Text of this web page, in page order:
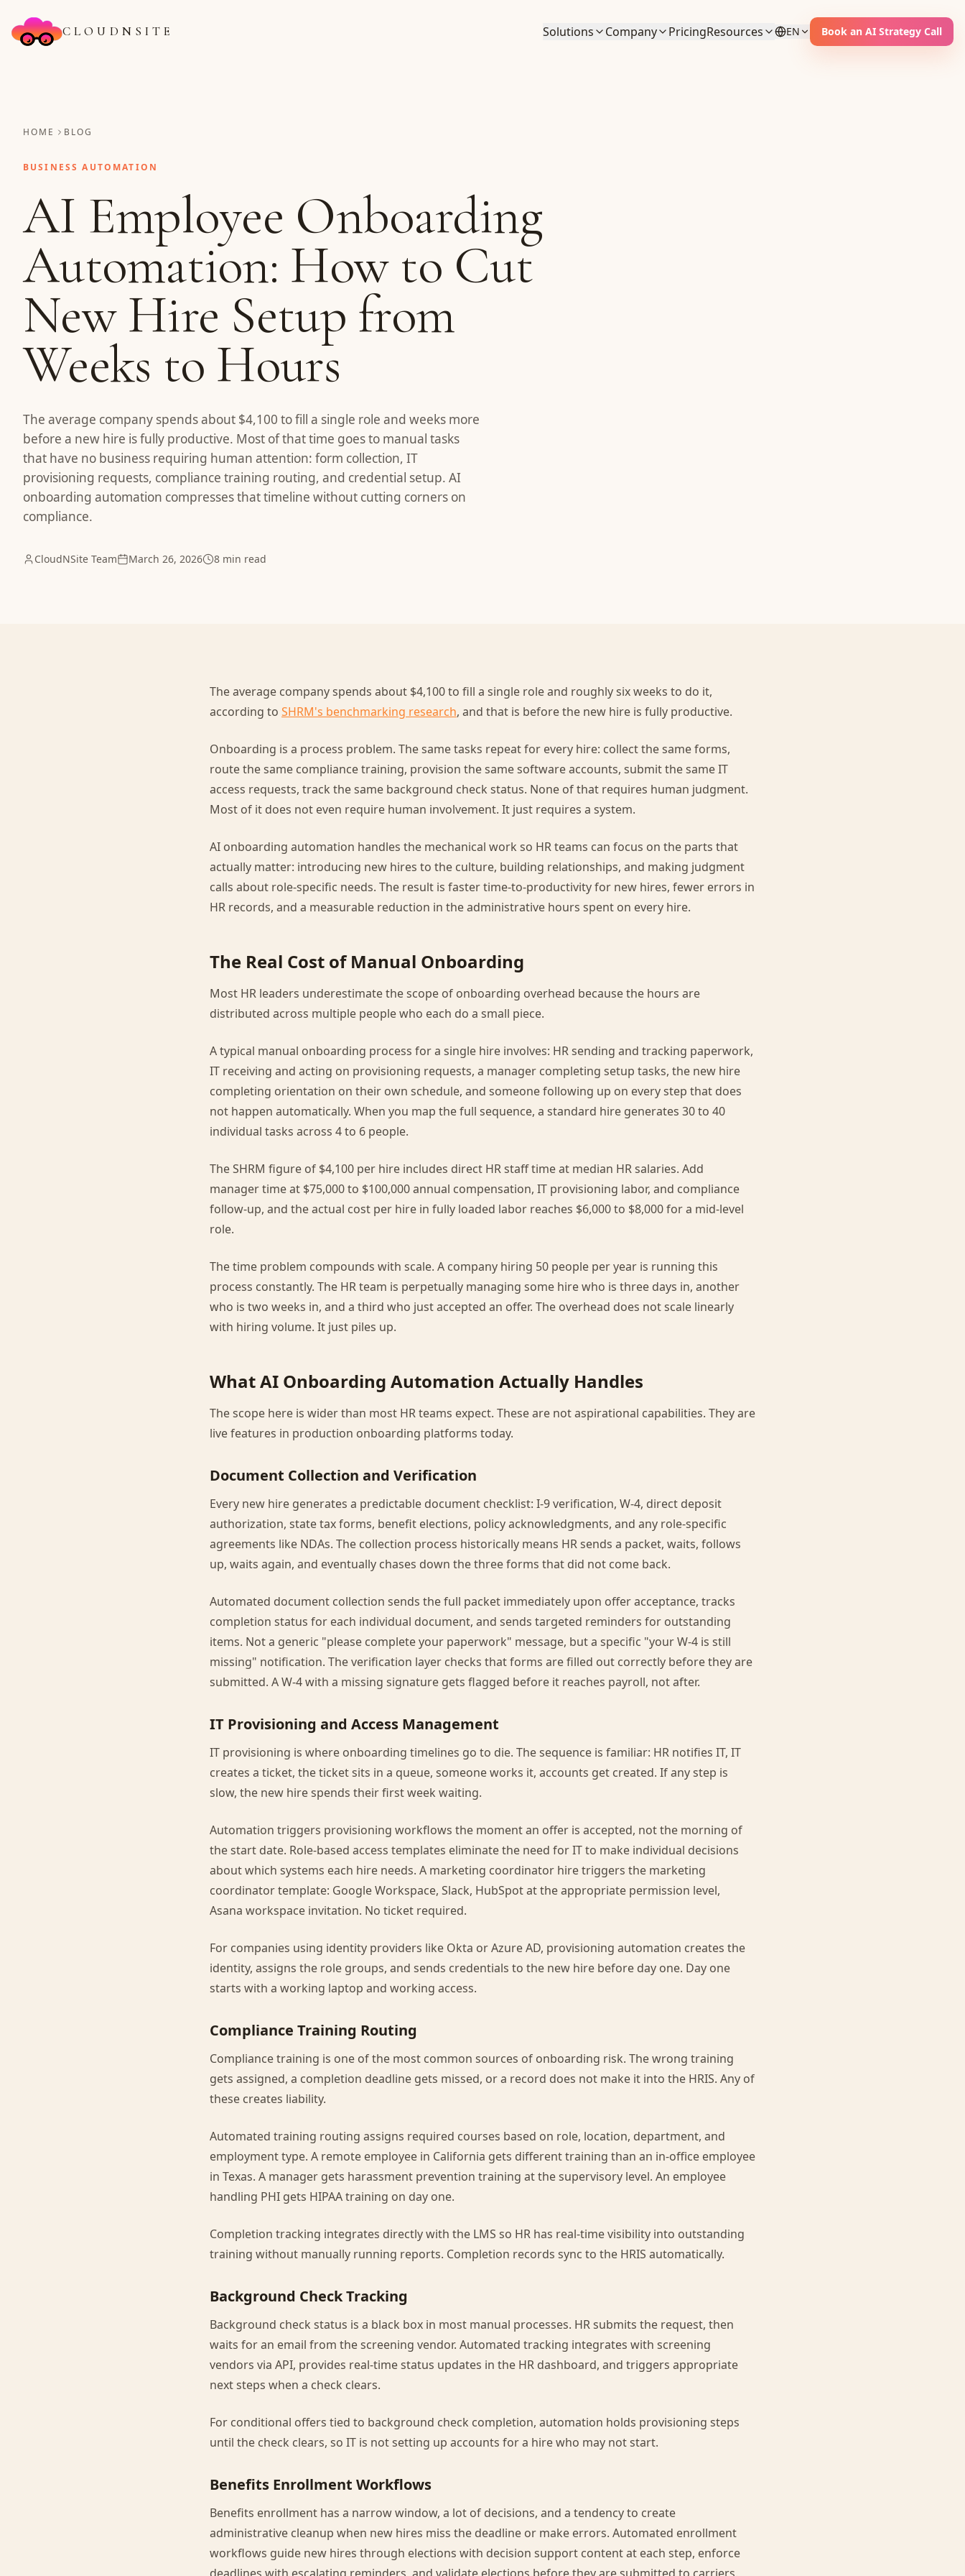
CLOUDNSITE Solutions Company PricingResources EN Book an AI Strategy Call
HOME BLOG
BUSINESS AUTOMATION
AI Employee Onboarding
Automation: How to Cut
New Hire Setup from
Weeks to Hours
The average company spends about $4,100 to fill a single role and weeks more
before a new hire is fully productive. Most of that time goes to manual tasks
that have no business requiring human attention: form collection, IT
provisioning requests, compliance training routing, and credential setup. AI
onboarding automation compresses that timeline without cutting corners on
compliance.
CloudNSite Team March 26, 2026 8 min read
The average company spends about $4,100 to fill a single role and roughly six weeks to do it,
according to SHRM's benchmarking research, and that is before the new hire is fully productive.
Onboarding is a process problem. The same tasks repeat for every hire: collect the same forms,
route the same compliance training, provision the same software accounts, submit the same IT
access requests, track the same background check status. None of that requires human judgment.
Most of it does not even require human involvement. It just requires a system.
AI onboarding automation handles the mechanical work so HR teams can focus on the parts that
actually matter: introducing new hires to the culture, building relationships, and making judgment
calls about role-specific needs. The result is faster time-to-productivity for new hires, fewer errors in
HR records, and a measurable reduction in the administrative hours spent on every hire.
The Real Cost of Manual Onboarding
Most HR leaders underestimate the scope of onboarding overhead because the hours are
distributed across multiple people who each do a small piece.
A typical manual onboarding process for a single hire involves: HR sending and tracking paperwork,
IT receiving and acting on provisioning requests, a manager completing setup tasks, the new hire
completing orientation on their own schedule, and someone following up on every step that does
not happen automatically. When you map the full sequence, a standard hire generates 30 to 40
individual tasks across 4 to 6 people.
The SHRM figure of $4,100 per hire includes direct HR staff time at median HR salaries. Add
manager time at $75,000 to $100,000 annual compensation, IT provisioning labor, and compliance
follow-up, and the actual cost per hire in fully loaded labor reaches $6,000 to $8,000 for a mid-level
role.
The time problem compounds with scale. A company hiring 50 people per year is running this
process constantly. The HR team is perpetually managing some hire who is three days in, another
who is two weeks in, and a third who just accepted an offer. The overhead does not scale linearly
with hiring volume. It just piles up.
What AI Onboarding Automation Actually Handles
The scope here is wider than most HR teams expect. These are not aspirational capabilities. They are
live features in production onboarding platforms today.
Document Collection and Verification
Every new hire generates a predictable document checklist: I-9 verification, W-4, direct deposit
authorization, state tax forms, benefit elections, policy acknowledgments, and any role-specific
agreements like NDAs. The collection process historically means HR sends a packet, waits, follows
up, waits again, and eventually chases down the three forms that did not come back.
Automated document collection sends the full packet immediately upon offer acceptance, tracks
completion status for each individual document, and sends targeted reminders for outstanding
items. Not a generic "please complete your paperwork" message, but a specific "your W-4 is still
missing" notification. The verification layer checks that forms are filled out correctly before they are
submitted. A W-4 with a missing signature gets flagged before it reaches payroll, not after.
IT Provisioning and Access Management
IT provisioning is where onboarding timelines go to die. The sequence is familiar: HR notifies IT, IT
creates a ticket, the ticket sits in a queue, someone works it, accounts get created. If any step is
slow, the new hire spends their first week waiting.
Automation triggers provisioning workflows the moment an offer is accepted, not the morning of
the start date. Role-based access templates eliminate the need for IT to make individual decisions
about which systems each hire needs. A marketing coordinator hire triggers the marketing
coordinator template: Google Workspace, Slack, HubSpot at the appropriate permission level,
Asana workspace invitation. No ticket required.
For companies using identity providers like Okta or Azure AD, provisioning automation creates the
identity, assigns the role groups, and sends credentials to the new hire before day one. Day one
starts with a working laptop and working access.
Compliance Training Routing
Compliance training is one of the most common sources of onboarding risk. The wrong training
gets assigned, a completion deadline gets missed, or a record does not make it into the HRIS. Any of
these creates liability.
Automated training routing assigns required courses based on role, location, department, and
employment type. A remote employee in California gets different training than an in-office employee
in Texas. A manager gets harassment prevention training at the supervisory level. An employee
handling PHI gets HIPAA training on day one.
Completion tracking integrates directly with the LMS so HR has real-time visibility into outstanding
training without manually running reports. Completion records sync to the HRIS automatically.
Background Check Tracking
Background check status is a black box in most manual processes. HR submits the request, then
waits for an email from the screening vendor. Automated tracking integrates with screening
vendors via API, provides real-time status updates in the HR dashboard, and triggers appropriate
next steps when a check clears.
For conditional offers tied to background check completion, automation holds provisioning steps
until the check clears, so IT is not setting up accounts for a hire who may not start.
Benefits Enrollment Workflows
Benefits enrollment has a narrow window, a lot of decisions, and a tendency to create
administrative cleanup when new hires miss the deadline or make errors. Automated enrollment
workflows guide new hires through elections with decision support content at each step, enforce